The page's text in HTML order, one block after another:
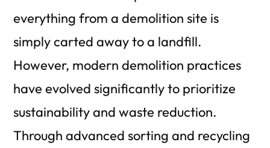
everything from a demolition site is
simply carted away to a landfill.
However, modern demolition practices
have evolved significantly to prioritize
sustainability and waste reduction.
Through advanced sorting and recycling